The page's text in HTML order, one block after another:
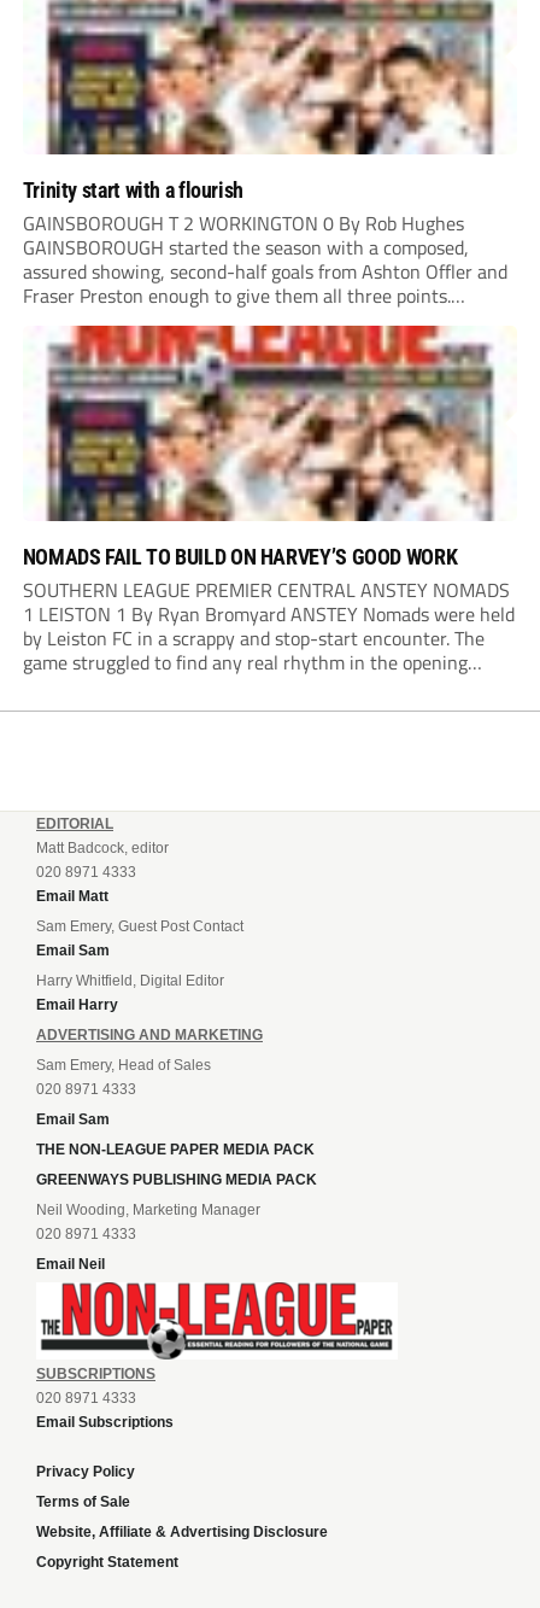
Trinity start with a flourish
GAINSBOROUGH T 2 WORKINGTON 0 By Rob Hughes
GAINSBOROUGH started the season with a composed,
assured showing, second-half goals from Ashton Offler and
Fraser Preston enough to give them all three points.
Preston twice went close in the first half, side-footing
narrowly wide after a good move down the left,...
NOMADS FAIL TO BUILD ON HARVEY’S GOOD WORK
SOUTHERN LEAGUE PREMIER CENTRAL ANSTEY NOMADS
1 LEISTON 1 By Ryan Bromyard ANSTEY Nomads were held
by Leiston FC in a scrappy and stop-start encounter. The
game struggled to find any real rhythm in the opening
contest that was frequently...
EDITORIAL
Matt Badcock, editor
020 8971 4333
Email Matt
Sam Emery, Guest Post Contact
Email Sam
Harry Whitfield, Digital Editor
Email Harry
ADVERTISING AND MARKETING
Sam Emery, Head of Sales
020 8971 4333
Email Sam
THE NON-LEAGUE PAPER MEDIA PACK
GREENWAYS PUBLISHING MEDIA PACK
Neil Wooding, Marketing Manager
020 8971 4333
Email Neil
SUBSCRIPTIONS
020 8971 4333
Email Subscriptions
Privacy Policy
Terms of Sale
Website, Affiliate & Advertising Disclosure
Copyright Statement